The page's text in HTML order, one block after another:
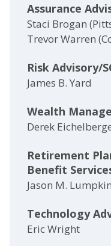
Assurance
Staci Brogan
Trevor Warren
Risk Advisory/
James B. Yard
Wealth
Derek
Retirement
Benefit
Jason M. Lumpkin
Technology
Eric Wright